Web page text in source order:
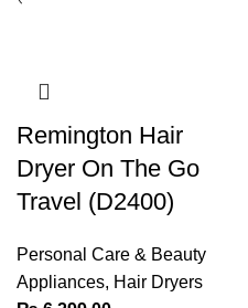
Remington Hair
Dryer On The Go
Travel (D2400)
Personal Care & Beauty
Appliances, Hair Dryers